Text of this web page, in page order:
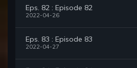
Eps. 82 : Episode 82
2022-04-26
Eps. 83 : Episode 83
2022-04-27